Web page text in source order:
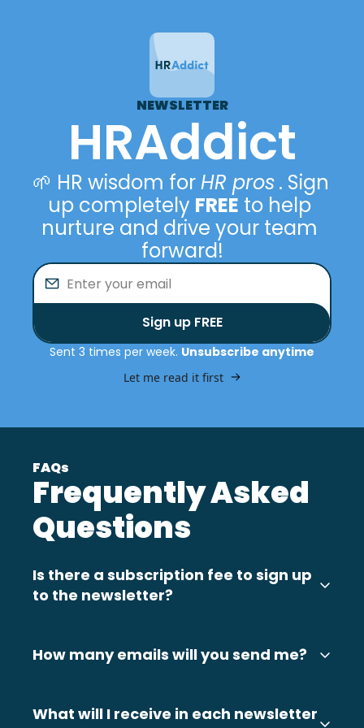
NEWSLETTER
HRAddict
🌱 HR wisdom for HR pros. Sign
up completely FREE to help
nurture and drive your team
forward!
Sign up FREE
Sent 3 times per week. Unsubscribe anytime
Let me read it first
FAQs
Frequently Asked
Questions
Is there a subscription fee to sign up
to the newsletter?
How many emails will you send me?
Friday. You may also receive other useful HR
What will I receive in each newsletter